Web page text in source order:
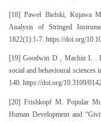
[18] Paweł Bielski, Kujawa
Analysis of Stringed
1822(1):1-7. https://doi.org/
[19] Goodwin D , Machin L .
social and behavioural sciences
140. https://doi.org/10.3109/
[20] Frishkopf M. Popular
Human Development and